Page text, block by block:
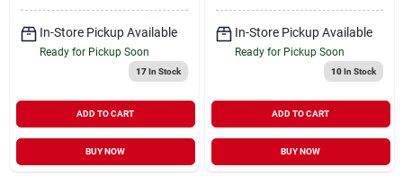
In-Store Pickup Available
Ready for Pickup Soon
17In Stock
ADD TO CART
BUY NOW
In-Store Pickup Available
Ready for Pickup Soon
10In Stock
ADD TO CART
BUY NOW